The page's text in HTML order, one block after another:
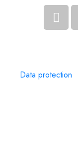
Data protection